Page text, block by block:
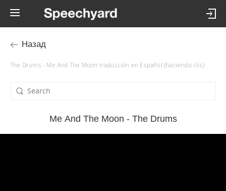
Назад
The Drums - Me And The Moon traducción en Español (haciendo clic)
Me And The Moon - The Drums